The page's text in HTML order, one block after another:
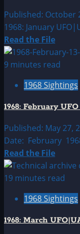
Published: October
1968: January
Read the FileRead
more
about
January
&
Alien
Archive
9 minutes read
1968 Sightings
1968: February
Published: May 27,
Date: February
Read the FileRead
more
about
UFO
19 minutes read
1968 Sightings
1968: March